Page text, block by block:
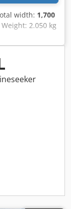
width: 1,700
2.050 kg
present: No
Crjdpfx
thickness [mm]:
speed
depth
(l x w x h) -
[pcs.]:
is exclusive
in the